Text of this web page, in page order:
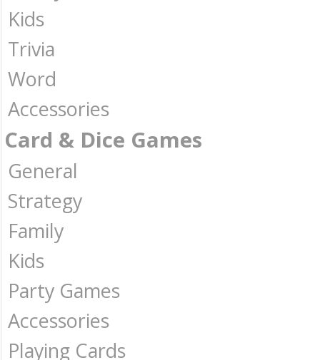
Kids
Trivia
Word
Accessories
Card & Dice Games
General
Strategy
Family
Kids
Party Games
Accessories
Playing Cards